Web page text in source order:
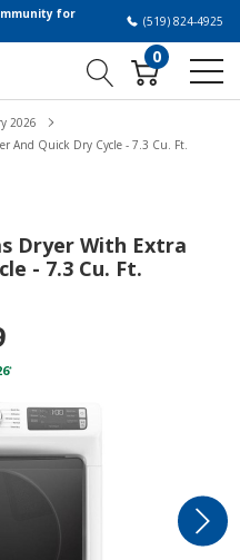
for
(519) 824-4925
0
2026
And Quick Dry Cycle - 7.3 Cu. Ft.
Dryer With Extra
- 7.3 Cu. Ft.
*